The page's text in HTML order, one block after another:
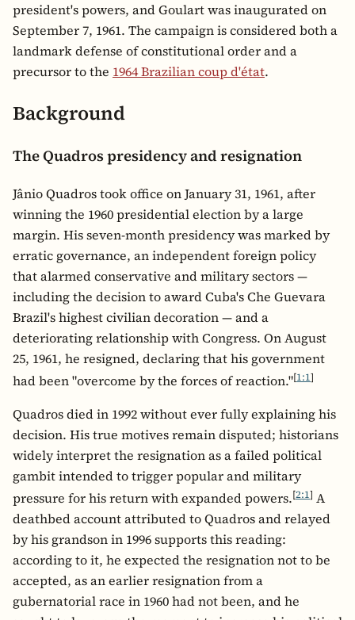
president's powers, and Goulart was inaugurated on
September 7, 1961. The campaign is considered both a
landmark defense of constitutional order and a
precursor to the 1964 Brazilian coup d'état.
Background
The Quadros presidency and resignation
Jânio Quadros took office on January 31, 1961, after
winning the 1960 presidential election by a large
margin. His seven-month presidency was marked by
erratic governance, an independent foreign policy
that alarmed conservative and military sectors —
including the decision to award Cuba's Che Guevara
Brazil's highest civilian decoration — and a
deteriorating relationship with Congress. On August
25, 1961, he resigned, declaring that his government
had been "overcome by the forces of reaction."[1:1]
Quadros died in 1992 without ever fully explaining his
decision. His true motives remain disputed; historians
widely interpret the resignation as a failed political
gambit intended to trigger popular and military
pressure for his return with expanded powers.[2:1] A
deathbed account attributed to Quadros and relayed
by his grandson in 1996 supports this reading:
according to it, he expected the resignation not to be
accepted, as an earlier resignation from a
gubernatorial race in 1960 had not been, and he